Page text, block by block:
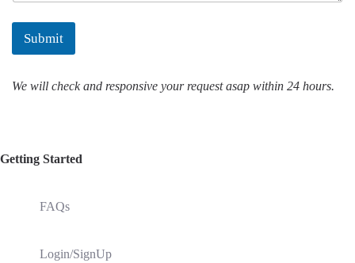
Submit
We will check and responsive your request asap within 24 hours.
Getting Started
FAQs
Login/SignUp